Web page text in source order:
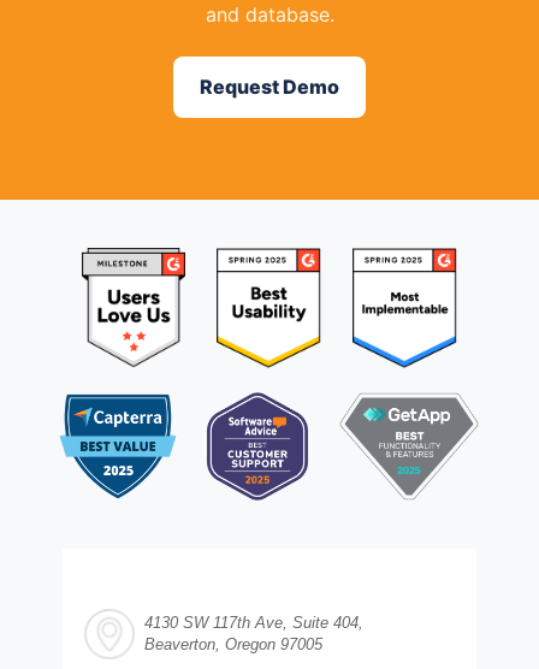
and database.
Request Demo
4130 SW 117th Ave, Suite 404,
Beaverton, Oregon 97005